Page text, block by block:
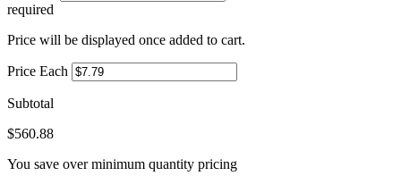
required
Price will be displayed once added to cart.
Price Each
Subtotal
$560.88
You save over minimum quantity pricing